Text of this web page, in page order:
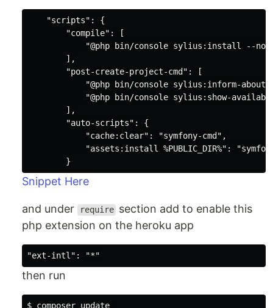
    "scripts": {
        "compile": [
"@php bin/console sylius:install --
        ],
        "post-create-project-cmd": [
"@php bin/console sylius:inform-
"@php bin/console sylius:show-
        ],
        "auto-scripts": {
            "cache:clear": "symfony-cmd",
"assets:install %PUBLIC_DIR%":
Snippet Here
and under require section add to enable this
php extension on the heroku app
then run